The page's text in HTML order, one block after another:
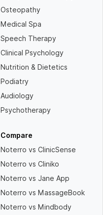
Osteopathy
Medical Spa
Speech Therapy
Clinical Psychology
Nutrition & Dietetics
Podiatry
Audiology
Psychotherapy
Compare
Noterro vs ClinicSense
Noterro vs Cliniko
Noterro vs Jane App
Noterro vs MassageBook
Noterro vs Mindbody